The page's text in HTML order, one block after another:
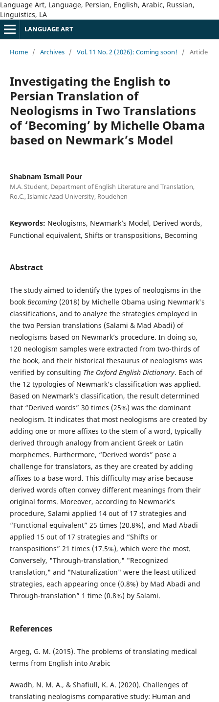
Language Art, Language, Persian, English, Arabic, Russian,
Linguistics, LA
LANGUAGE ART
Home / Archives / Vol. 11 No. 2 (2026): Coming soon! / Article
Investigating the English to
Persian Translation of
Neologisms in Two Translations
of ‘Becoming’ by Michelle Obama
based on Newmark’s Model
Shabnam Ismail Pour
M.A. Student, Department of English Literature and Translation,
Ro.C., Islamic Azad University, Roudehen
Keywords: Neologisms, Newmark’s Model, Derived words,
Functional equivalent, Shifts or transpositions, Becoming
Abstract
The study aimed to identify the types of neologisms in the
book Becoming(2018) by Michelle Obama using Newmark's
classifications, and to analyze the strategies employed in
the two Persian translations (Salami & Mad Abadi) of
neologisms based on Newmark’s procedure. In doing so,
120 neologism samples were extracted from two-thirds of
the book, and their historical thesaurus of neologisms was
verified by consulting The Oxford English Dictionary. Each of
the 12 typologies of Newmark’s classification was applied.
Based on Newmark’s classification, the result determined
that “Derived words” 30 times (25%) was the dominant
neologism. It indicates that most neologisms are created by
adding one or more affixes to the stem of a word, typically
derived through analogy from ancient Greek or Latin
morphemes. Furthermore, “Derived words” pose a
challenge for translators, as they are created by adding
affixes to a base word. This difficulty may arise because
derived words often convey different meanings from their
original forms. Moreover, according to Newmark’s
procedure, Salami applied 14 out of 17 strategies and
“Functional equivalent” 25 times (20.8%), and Mad Abadi
applied 15 out of 17 strategies and “Shifts or
transpositions” 21 times (17.5%), which were the most.
Conversely, "Through-translation," "Recognized
translation," and "Naturalization" were the least utilized
strategies, each appearing once (0.8%) by Mad Abadi and
Through-translation” 1 time (0.8%) by Salami.
References
Argeg, G. M. (2015). The problems of translating medical
terms from English into Arabic
Awadh, N. M. A., & Shafiull, K. A. (2020). Challenges of
translating neologisms comparative study: Human and